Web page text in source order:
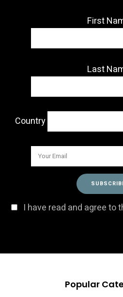
First
Last
Country
I have read and agree to
Popular